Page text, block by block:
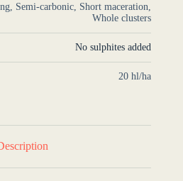
Semi-carbonic, Short maceration,
Whole clusters
No sulphites added
20 hl/ha